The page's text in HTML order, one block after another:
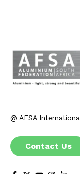
@ AFSA
Contact Us